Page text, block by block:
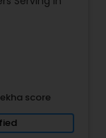
score